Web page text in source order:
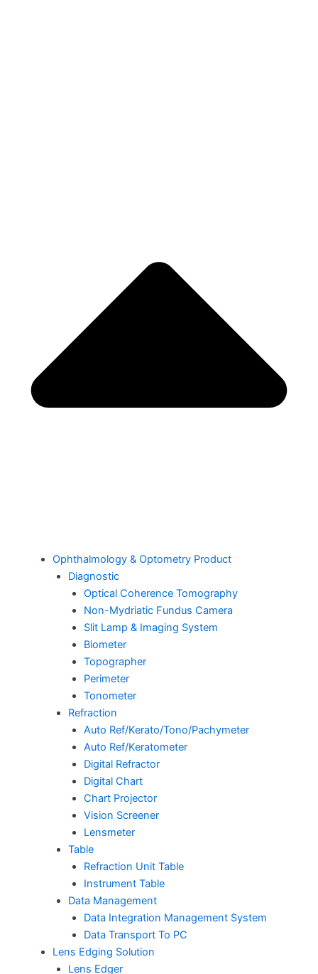
Ophthalmology & Optometry Product
Diagnostic
Optical Coherence Tomography
Non-Mydriatic Fundus Camera
Slit Lamp & Imaging System
Biometer
Topographer
Perimeter
Tonometer
Refraction
Auto Ref/Kerato/Tono/Pachymeter
Auto Ref/Keratometer
Digital Refractor
Digital Chart
Chart Projector
Vision Screener
Lensmeter
Table
Refraction Unit Table
Instrument Table
Data Management
Data Integration Management System
Data Transport To PC
Lens Edging Solution
Lens Edger